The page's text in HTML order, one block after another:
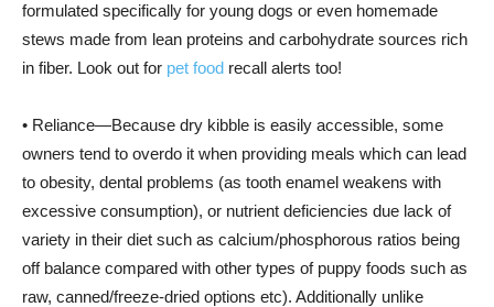
formulated specifically for young dogs or even homemade
stews made from lean proteins and carbohydrate sources rich
in fiber. Look out for pet food recall alerts too!
• Reliance—Because dry kibble is easily accessible, some
owners tend to overdo it when providing meals which can lead
to obesity, dental problems (as tooth enamel weakens with
excessive consumption), or nutrient deficiencies due lack of
variety in their diet such as calcium/phosphorous ratios being
off balance compared with other types of puppy foods such as
raw, canned/freeze-dried options etc). Additionally unlike